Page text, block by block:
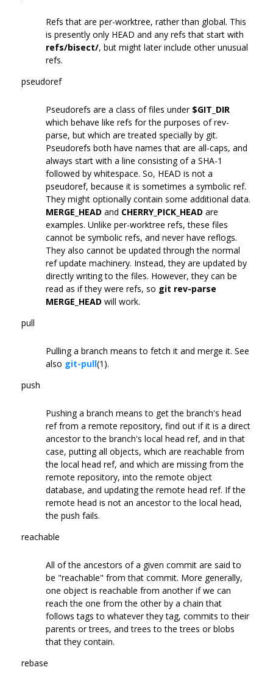
Refs that are per-worktree, rather than global. This
is presently only HEAD and any refs that start with
refs/bisect/, but might later include other unusual
refs.
pseudoref
Pseudorefs are a class of files under $GIT_DIR
which behave like refs for the purposes of rev-
parse, but which are treated specially by git.
Pseudorefs both have names that are all-caps, and
always start with a line consisting of a SHA-1
followed by whitespace. So, HEAD is not a
pseudoref, because it is sometimes a symbolic ref.
They might optionally contain some additional data.
MERGE_HEAD and CHERRY_PICK_HEAD are
examples. Unlike per-worktree refs, these files
cannot be symbolic refs, and never have reflogs.
They also cannot be updated through the normal
ref update machinery. Instead, they are updated by
directly writing to the files. However, they can be
read as if they were refs, so git rev-parse
MERGE_HEAD will work.
pull
Pulling a branch means to fetch it and merge it. See
also git-pull(1).
push
Pushing a branch means to get the branch's head
ref from a remote repository, find out if it is a direct
ancestor to the branch's local head ref, and in that
case, putting all objects, which are reachable from
the local head ref, and which are missing from the
remote repository, into the remote object
database, and updating the remote head ref. If the
remote head is not an ancestor to the local head,
the push fails.
reachable
All of the ancestors of a given commit are said to
be "reachable" from that commit. More generally,
one object is reachable from another if we can
reach the one from the other by a chain that
follows tags to whatever they tag, commits to their
parents or trees, and trees to the trees or blobs
that they contain.
rebase